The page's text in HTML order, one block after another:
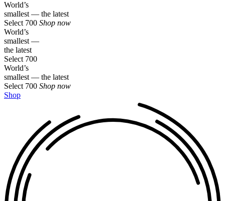
World’s
smallest — the latest
Select 700 Shop now
World’s
smallest —
the latest
Select 700
World’s
smallest — the latest
Select 700 Shop now
Shop